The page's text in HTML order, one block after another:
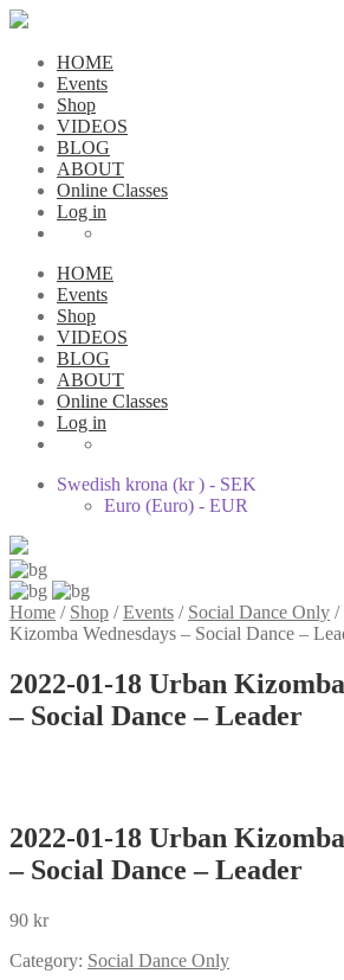
HOME
Events
Shop
VIDEOS
BLOG
ABOUT
Online Classes
Log in
HOME
Events
Shop
VIDEOS
BLOG
ABOUT
Online Classes
Log in
Swedish krona (kr ) - SEK
Euro (Euro) - EUR
Home / Shop /Events / Social Dance Only /
Kizomba Wednesdays – Social Dance –
2022-01-18 Urban
– Social Dance – Leader
2022-01-18 Urban
– Social Dance – Leader
90 kr
Category: Social Dance Only